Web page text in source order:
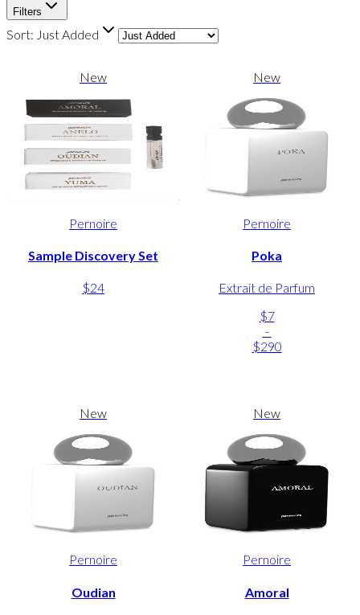
Filters
Sort: Just Added
New
Pernoire
Sample Discovery Set
$24
New
Pernoire
Poka
Extrait de Parfum
$7
-
$290
New
Pernoire
Oudian
New
Pernoire
Amoral